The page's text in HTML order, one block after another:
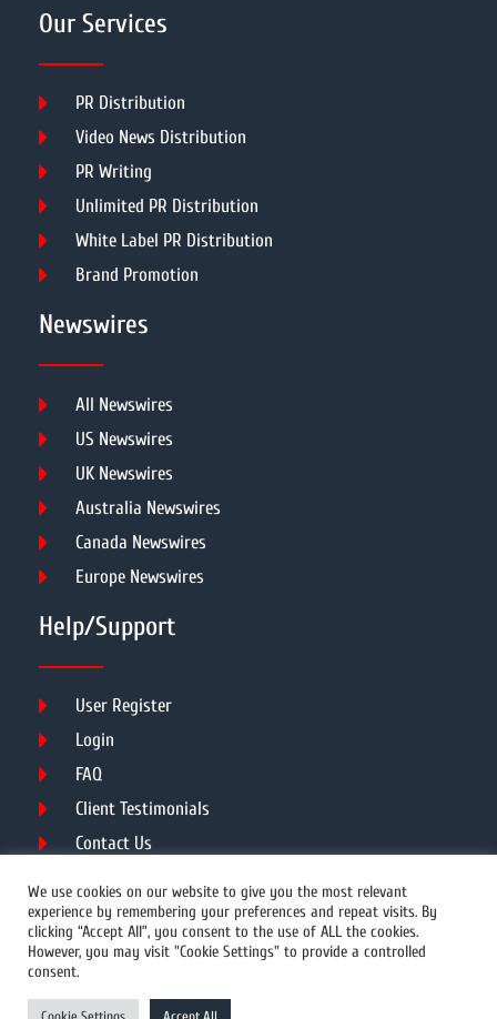
Our Services
PR Distribution
Video News Distribution
PR Writing
Unlimited PR Distribution
White Label PR Distribution
Brand Promotion
Newswires
All Newswires
US Newswires
UK Newswires
Australia Newswires
Canada Newswires
Europe Newswires
Help/Support
User Register
Login
FAQ
Client Testimonials
Contact Us
© 2026 Copyright All Rights Reserved.
We use cookies on our website to give you the most relevant
experience by remembering your preferences and repeat visits. By
clicking “Accept All”, you consent to the use of ALL the cookies.
However, you may visit "Cookie Settings" to provide a controlled
consent.